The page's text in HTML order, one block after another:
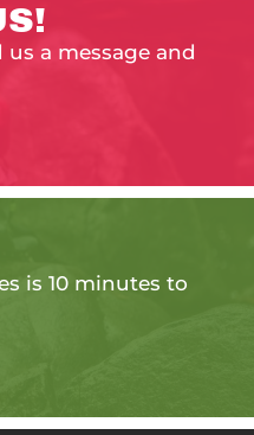
a message and
is 10 minutes to